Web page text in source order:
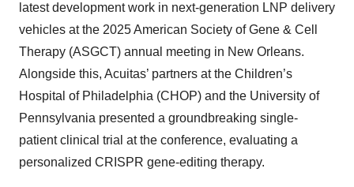
latest development work in next-generation LNP delivery
vehicles at the 2025 American Society of Gene & Cell
Therapy (ASGCT) annual meeting in New Orleans.
Alongside this, Acuitas’ partners at the Children’s
Hospital of Philadelphia (CHOP) and the University of
Pennsylvania presented a groundbreaking single-
patient clinical trial at the conference, evaluating a
personalized CRISPR gene-editing therapy.